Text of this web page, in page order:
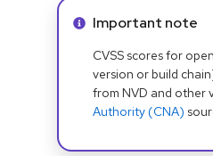
Info alert:
Important note
CVSS scores for
version or build
from NVD and other
Authority (CNA)